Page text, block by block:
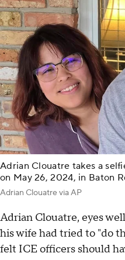
Adrian Clouatre takes a
on May 26, 2024, in Baton
Adrian Clouatre via AP
Adrian Clouatre, eyes
his wife had tried to "do
felt ICE officers should